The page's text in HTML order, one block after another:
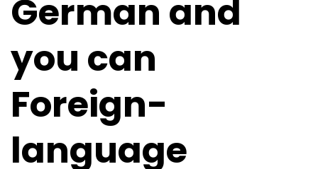
German and
you can
Foreign-
language